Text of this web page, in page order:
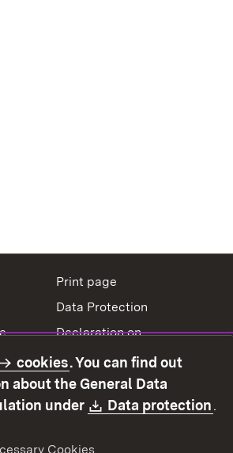
Print page
Data Protection
Declaration on
Report a broken link
cookies. You can find out
about the General Data
under
Download:
Data protection.
Cookies